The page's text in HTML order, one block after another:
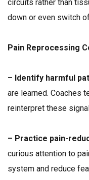
circuits rather than
down or even switch
Pain Reprocessing
– Identify harmful
are learned. Coaches
reinterpret these
– Practice pain-
curious attention to
system and reduce